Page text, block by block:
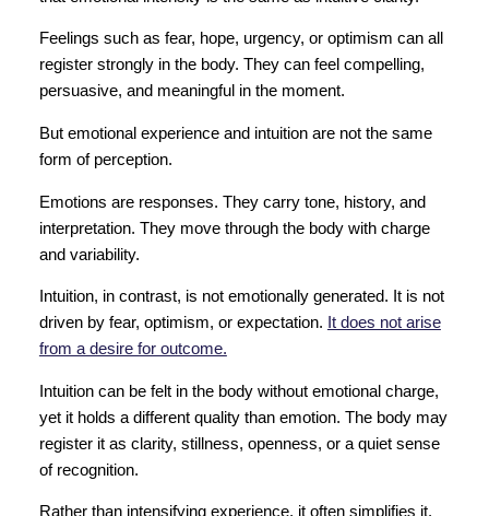
Feelings such as fear, hope, urgency, or optimism can all
register strongly in the body. They can feel compelling,
persuasive, and meaningful in the moment.
But emotional experience and intuition are not the same
form of perception.
Emotions are responses. They carry tone, history, and
interpretation. They move through the body with charge
and variability.
Intuition, in contrast, is not emotionally generated. It is not
driven by fear, optimism, or expectation. It does not arise
from a desire for outcome.
Intuition can be felt in the body without emotional charge,
yet it holds a different quality than emotion. The body may
register it as clarity, stillness, openness, or a quiet sense
of recognition.
Rather than intensifying experience, it often simplifies it.